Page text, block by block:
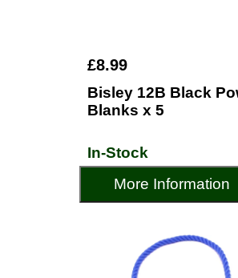
£8.99
Bisley 12B Black
Blanks x 5
In-Stock
More Information